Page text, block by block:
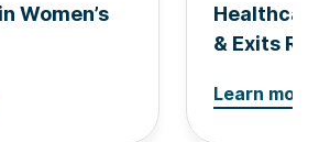
Women’s
& Exits
Learn more